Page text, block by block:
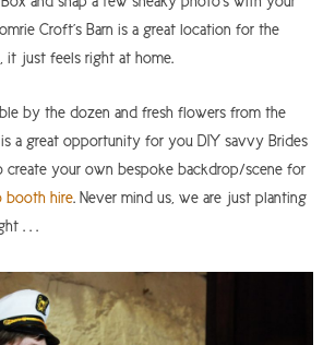
Croft’s Barn is a great location for the
it just feels right at home.
by the dozen and fresh flowers from the
is a great opportunity for you DIY savvy Brides
create your own bespoke backdrop/scene for
booth hire. Never mind us, we are just planting
. . .